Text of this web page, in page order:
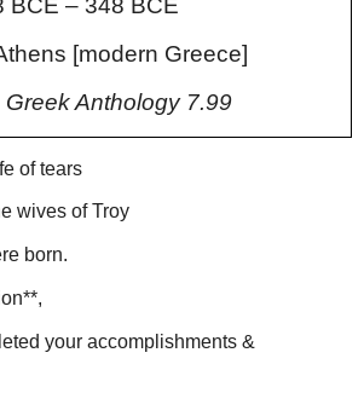
BCE – 348 BCE
[modern Greece]
Greek Anthology 7.99
of tears
wives of Troy
born.
**,
your accomplishments &